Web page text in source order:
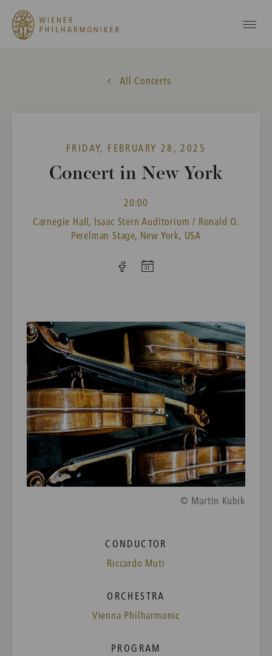
All Concerts
FRIDAY, FEBRUARY 28, 2025
Concert in New York
20:00
Carnegie Hall, Isaac Stern Auditorium / Ronald O.
Perelman Stage, New York, USA
© Martin Kubik
CONDUCTOR
Riccardo Muti
ORCHESTRA
Vienna Philharmonic
PROGRAM